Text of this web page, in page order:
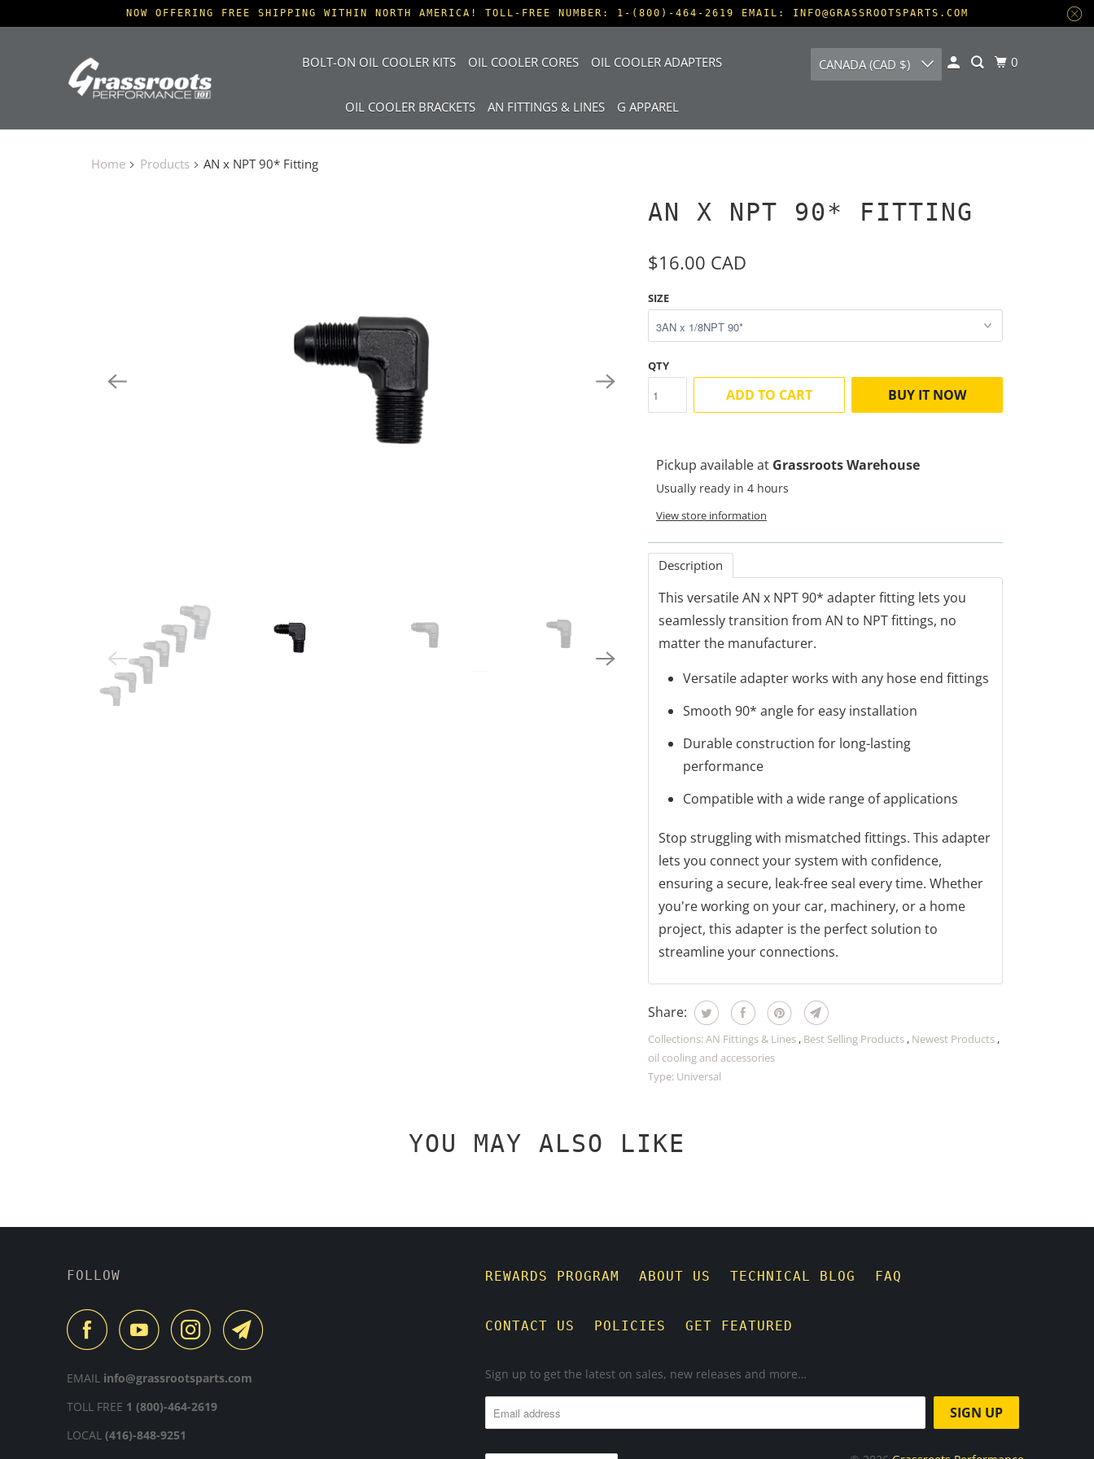
NOW OFFERING FREE SHIPPING WITHIN NORTH AMERICA! TOLL-FREE NUMBER: 1-(800)-464-2619 EMAIL: INFO@GRASSROOTSPARTS.COM
BOLT-ON OIL COOLER KITS OIL COOLER CORES OIL COOLER ADAPTERS
OIL COOLER BRACKETS AN FITTINGS & LINES G APPAREL
CANADA (CAD $) 0
Home Products AN x NPT 90* Fitting
AN X NPT 90* FITTING
$16.00 CAD
SIZE
QTY
ADD TO CART BUY IT NOW
Pickup available at Grassroots Warehouse
Usually ready in 4 hours
View store information
Description
This versatile AN x NPT 90* adapter fitting lets you
seamlessly transition from AN to NPT fittings, no
matter the manufacturer.
Versatile adapter works with any hose end fittings
Smooth 90* angle for easy installation
Durable construction for long-lasting
performance
Compatible with a wide range of applications
Stop struggling with mismatched fittings. This adapter
lets you connect your system with confidence,
ensuring a secure, leak-free seal every time. Whether
you're working on your car, machinery, or a home
project, this adapter is the perfect solution to
streamline your connections.
Share:
Collections:AN Fittings & Lines , Best Selling Products , Newest Products ,
oil cooling and accessories
Type: Universal
YOU MAY ALSO LIKE
FOLLOW
EMAIL info@grassrootsparts.com
TOLL FREE 1 (800)-464-2619
LOCAL (416)-848-9251
REWARDS PROGRAM ABOUT US TECHNICAL BLOG FAQ
CONTACT US POLICIES GET FEATURED
Sign up to get the latest on sales, new releases and more…